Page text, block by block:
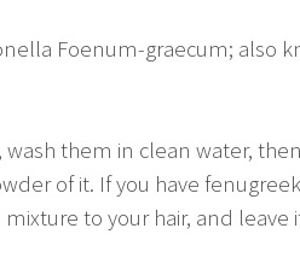
Foenum-graecum; also
wash them in clean water,
of it. If you have
to your hair, and leave